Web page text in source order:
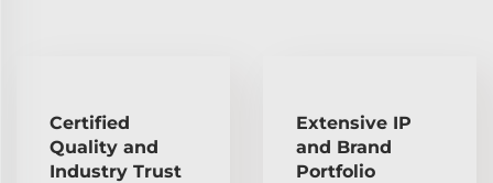
Certified
Quality and
Industry Trust
Extensive IP
and Brand
Portfolio